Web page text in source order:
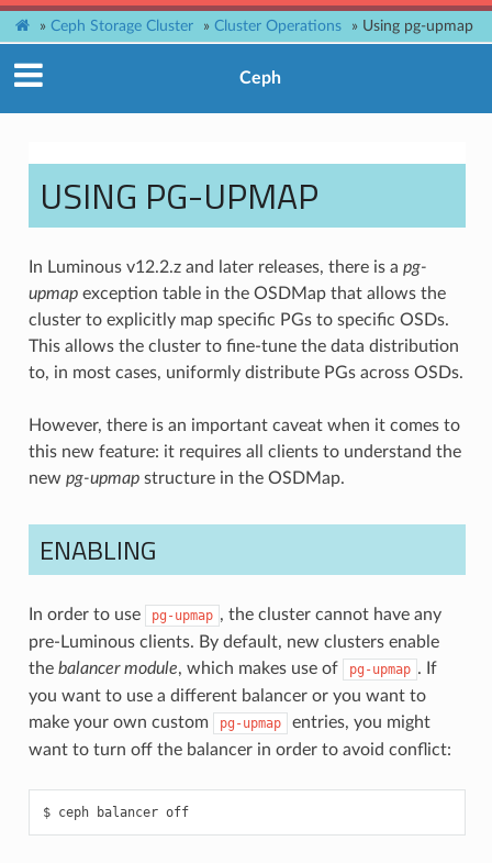
» Ceph Storage Cluster » Cluster Operations » Using pg-upmap
Ceph
USING PG-UPMAP
In Luminous v12.2.z and later releases, there is a pg-
upmapexception table in the OSDMap that allows the
cluster to explicitly map specific PGs to specific OSDs.
This allows the cluster to fine-tune the data distribution
to, in most cases, uniformly distribute PGs across OSDs.
However, there is an important caveat when it comes to
this new feature: it requires all clients to understand the
new pg-upmapstructure in the OSDMap.
ENABLING
In order to use pg-upmap , the cluster cannot have any
pre-Luminous clients. By default, new clusters enable
the balancer module, which makes use of pg-upmap . If
you want to use a different balancer or you want to
make your own custom
pg-upmap
entries, you might
want to turn off the balancer in order to avoid conflict:
ceph balancer off